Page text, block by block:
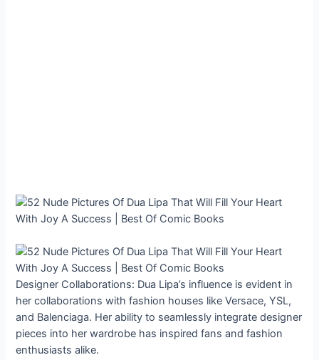
Designer Collaborations: Dua Lipa’s influence is evident in
her collaborations with fashion houses like Versace, YSL,
and Balenciaga. Her ability to seamlessly integrate designer
pieces into her wardrobe has inspired fans and fashion
enthusiasts alike.